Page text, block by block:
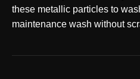
these metallic particles to
maintenance wash without